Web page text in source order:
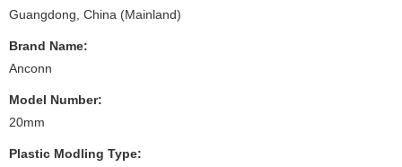
Guangdong, China (Mainland)
Brand Name:
Anconn
Model Number:
20mm
Plastic Modling Type: